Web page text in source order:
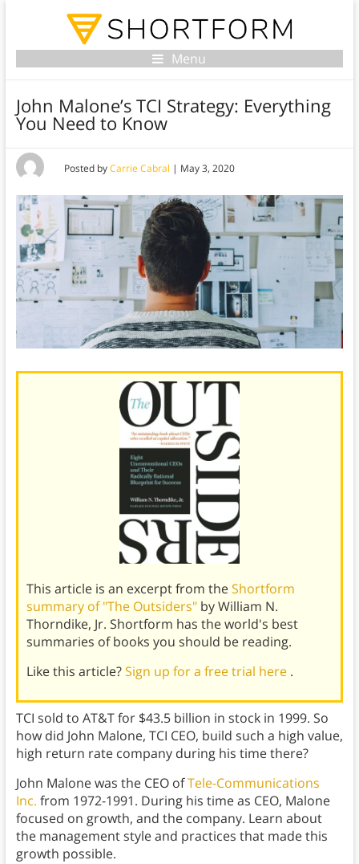
Menu
John Malone’s TCI Strategy: Everything
You Need to Know
Posted byCarrie Cabral | May 3, 2020
This article is an excerpt from theShortform
summary of "The Outsiders" by William N.
Thorndike, Jr. Shortform has the world's best
summaries of books you should be reading.
Like this article?Sign up for a free trial here .
TCI sold to AT&T for $43.5 billion in stock in 1999. So
how did John Malone, TCI CEO, build such a high value,
high return rate company during his time there?
John Malone was the CEO ofTele-Communications
Inc. from 1972-1991. During his time as CEO, Malone
focused on growth, and the company. Learn about
the management style and practices that made this
growth possible.